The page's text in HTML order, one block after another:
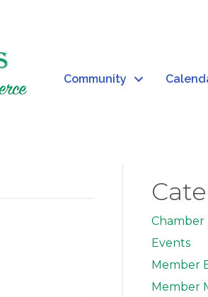
Community
Chamber
Events
Member
Member